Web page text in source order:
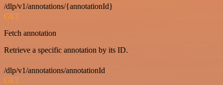
/dlp/v1/annotations/{annotationId}
GET
Fetch annotation
Retrieve a specific annotation by its ID.
/dlp/v1/annotations/annotationId
GET